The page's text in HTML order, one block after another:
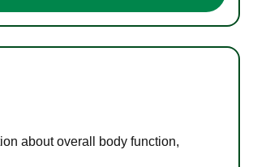
about overall body function,